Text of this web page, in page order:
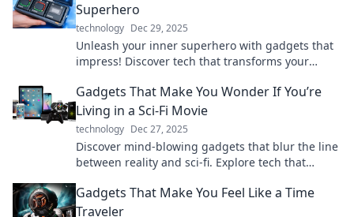
Superhero
technology Dec 29, 2025
Unleash your inner superhero with gadgets that
impress! Discover tech that transforms your
Gadgets That Make You Wonder If You’re
Living in a Sci-Fi Movie
technology Dec 27, 2025
Discover mind-blowing gadgets that blur the line
between reality and sci-fi. Explore tech that
Gadgets That Make You Feel Like a Time
Traveler